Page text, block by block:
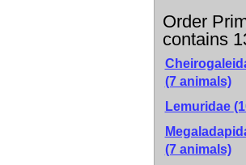
Order
contains
(7 animals)
Lemuridae
(7 animals)